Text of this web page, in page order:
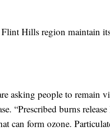
Hills region maintain
asking people to remain
“Prescribed burns release
can form ozone.